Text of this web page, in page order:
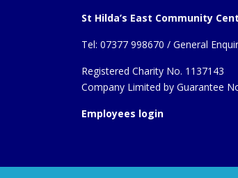
St Hilda’s East Community
Tel: 07377 998670 / General
Registered Charity No. 1137143
Company Limited by Guarantee
Employees login